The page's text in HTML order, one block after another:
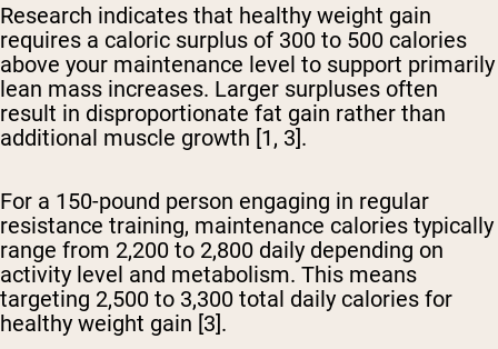
Research indicates that healthy weight gain
requires a caloric surplus of 300 to 500 calories
above your maintenance level to support primarily
lean mass increases. Larger surpluses often
result in disproportionate fat gain rather than
additional muscle growth [1, 3].
For a 150-pound person engaging in regular
resistance training, maintenance calories typically
range from 2,200 to 2,800 daily depending on
activity level and metabolism. This means
targeting 2,500 to 3,300 total daily calories for
healthy weight gain [3].